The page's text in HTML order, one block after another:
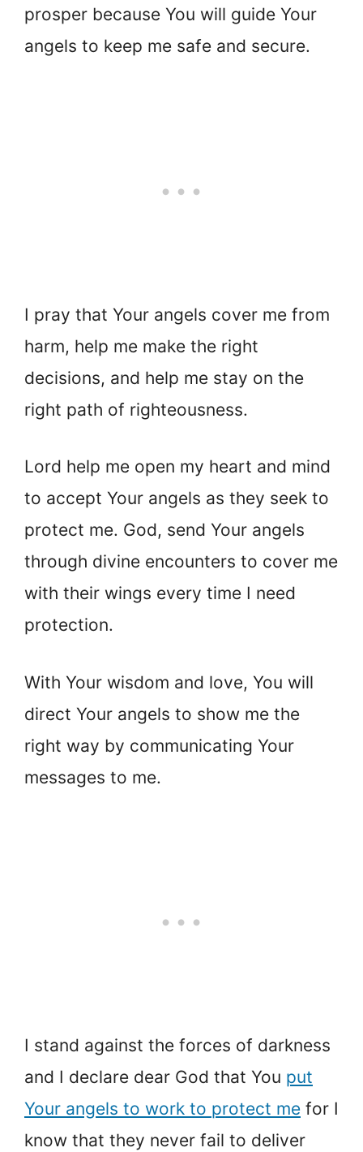
prosper because You will guide Your
angels to keep me safe and secure.
I pray that Your angels cover me from
harm, help me make the right
decisions, and help me stay on the
right path of righteousness.
Lord help me open my heart and mind
to accept Your angels as they seek to
protect me. God, send Your angels
through divine encounters to cover me
with their wings every time I need
protection.
With Your wisdom and love, You will
direct Your angels to show me the
right way by communicating Your
messages to me.
I stand against the forces of darkness
and I declare dear God that You put
Your angels to work to protect me for I
know that they never fail to deliver